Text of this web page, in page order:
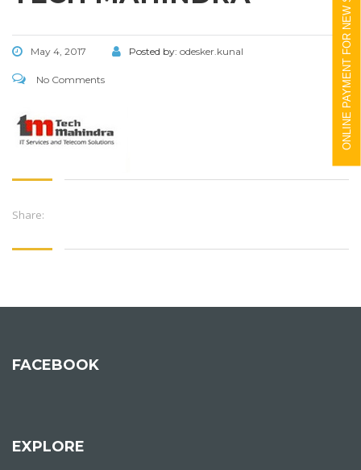
May 4, 2017 Posted by: odesker.kunal
No Comments
Share:
FACEBOOK
EXPLORE
ONLINE PAYMENT FOR NEW STUDENTS